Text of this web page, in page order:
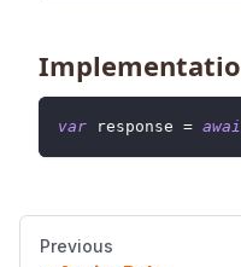
var response =
Previous